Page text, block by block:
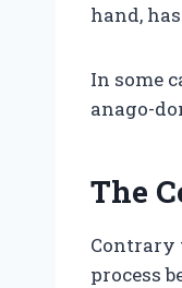
hand,
In some
anago-
The
Contrary
process